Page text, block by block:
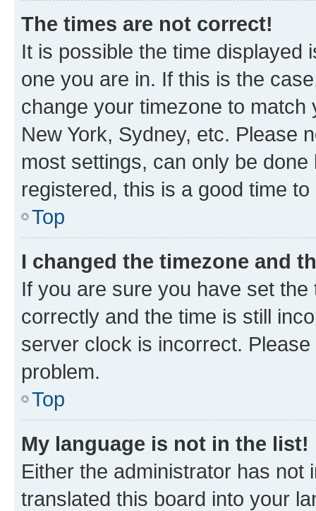
The times are not correct!
It is possible the time displayed
one you are in. If this is the
change your timezone to
New York, Sydney, etc. Please
most settings, can only be
registered, this is a good time to
Top
I changed the timezone and
If you are sure you have set
correctly and the time is still
server clock is incorrect.
problem.
Top
My language is not in the list!
Either the administrator has not
translated this board into your